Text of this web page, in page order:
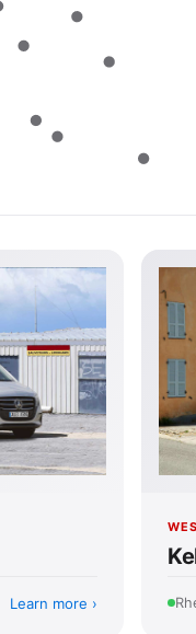
Learn more